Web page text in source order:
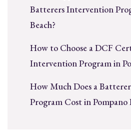
Batterers Intervention
Beach?
How to Choose a DCF
Intervention Program in
How Much Does a
Program Cost in Pompano